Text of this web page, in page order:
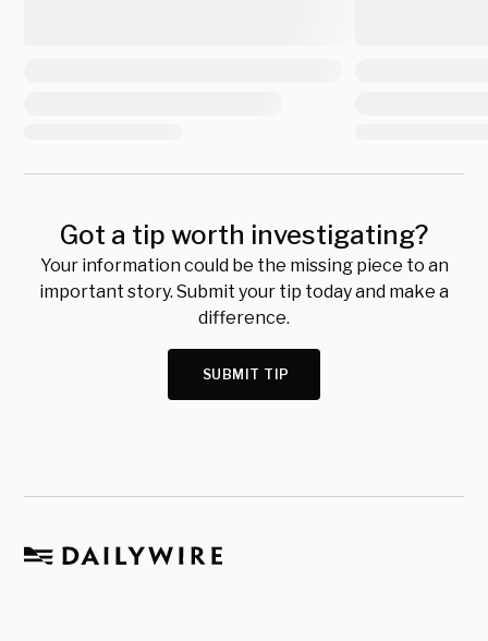
Got a tip worth investigating?
Your information could be the missing piece to an
important story. Submit your tip today and make a
difference.
SUBMIT TIP